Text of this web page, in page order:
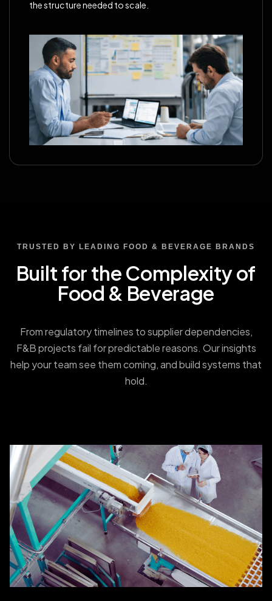
the structure needed to scale.
TRUSTED BY LEADING FOOD & BEVERAGE BRANDS
Built for the Complexity of
Food & Beverage
From regulatory timelines to supplier dependencies,
F&B projects fail for predictable reasons. Our insights
help your team see them coming, and build systems that
hold.